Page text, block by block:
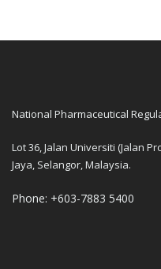
National Pharmaceutical
Lot 36, Jalan Universiti (Jalan
Jaya, Selangor, Malaysia.
Phone: +603-7883 5400